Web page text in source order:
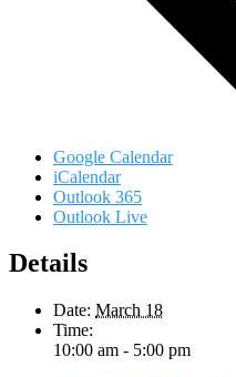
Google Calendar
iCalendar
Outlook 365
Outlook Live
Details
Date: March 18
Time:
10:00 am - 5:00 pm